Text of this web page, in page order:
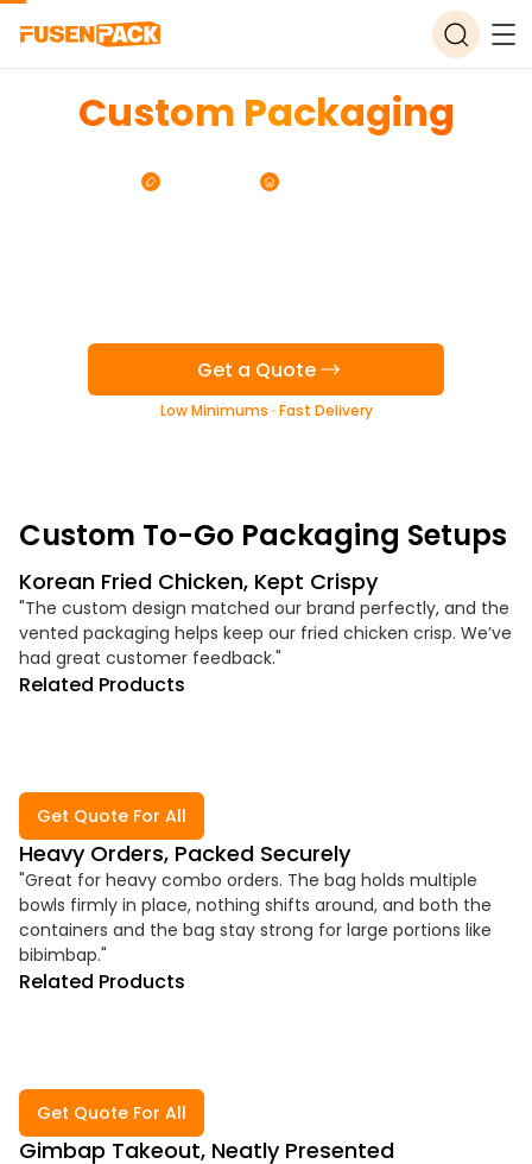
Custom Packaging
Get a Quote
Low Minimums · Fast Delivery
Custom To-Go Packaging Setups
Korean Fried Chicken, Kept Crispy
"The custom design matched our brand perfectly, and the
vented packaging helps keep our fried chicken crisp. We’ve
had great customer feedback."
Related Products
Get Quote For All
Heavy Orders, Packed Securely
"Great for heavy combo orders. The bag holds multiple
bowls firmly in place, nothing shifts around, and both the
containers and the bag stay strong for large portions like
bibimbap."
Related Products
Get Quote For All
Gimbap Takeout, Neatly Presented